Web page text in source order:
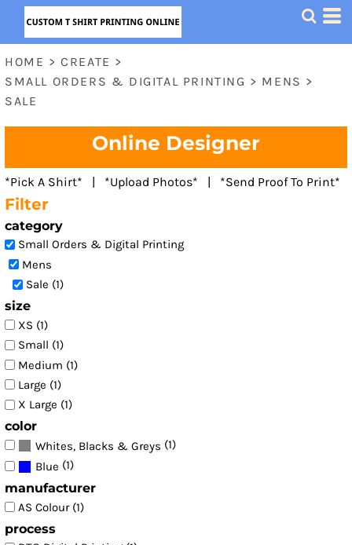
HOME > CREATE >
SMALL ORDERS & DIGITAL PRINTING > MENS >
SALE
Online Designer
*Pick A Shirt* | *Upload Photos* | *Send Proof To Print*
Filter
category
Small Orders & Digital Printing
Mens
Sale (1)
size
XS (1)
Small (1)
Medium (1)
Large (1)
X Large (1)
color
Whites, Blacks & Greys (1)
Blue (1)
manufacturer
AS Colour (1)
process
Price: Lowest First
Price: Highest First
Date Added